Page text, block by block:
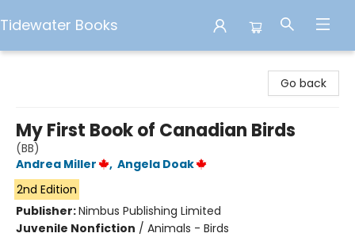
Tidewater Books
Go back
My First Book of Canadian Birds
(BB)
Andrea Miller
, Angela Doak
2nd Edition
Publisher:Nimbus Publishing Limited
Juvenile Nonfiction / Animals - Birds